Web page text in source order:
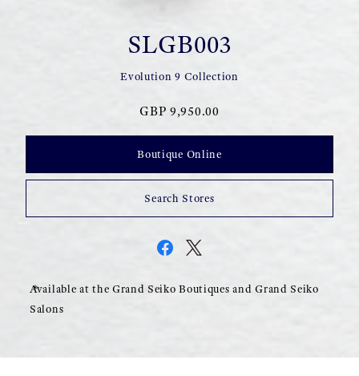
SLGB003
Evolution 9 Collection
GBP 9,950.00
Boutique Online
Search Stores
Available at the Grand Seiko Boutiques and Grand Seiko
Salons